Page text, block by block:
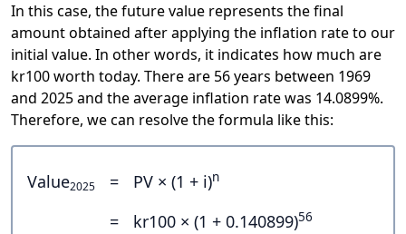
In this case, the future value represents the final
amount obtained after applying the inflation rate to our
initial value. In other words, it indicates how much are
kr100 worth today. There are 56 years between 1969
and 2025 and the average inflation rate was 14.0899%.
Therefore, we can resolve the formula like this:
Value2025 = PV × (1 + i)n
= kr100 × (1 + 0.140899)56